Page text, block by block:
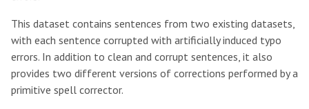
This dataset contains sentences from two existing datasets,
with each sentence corrupted with artificially induced typo
errors. In addition to clean and corrupt sentences, it also
provides two different versions of corrections performed by a
primitive spell corrector.